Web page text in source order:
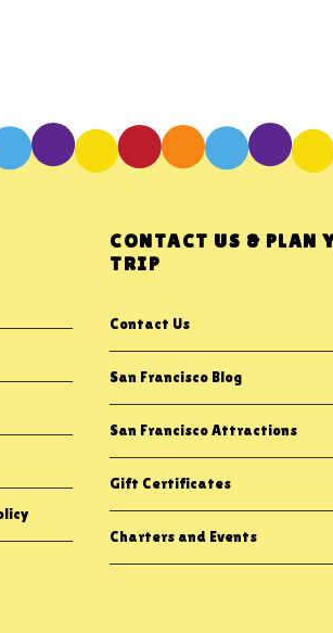
CONTACT US & PLAN
TRIP
Contact Us
San Francisco Blog
San Francisco Attractions
Gift Certificates
Charters and Events